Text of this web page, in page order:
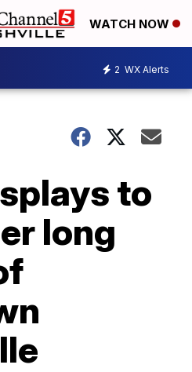
WATCH NOW
2 WX Alerts
to
long